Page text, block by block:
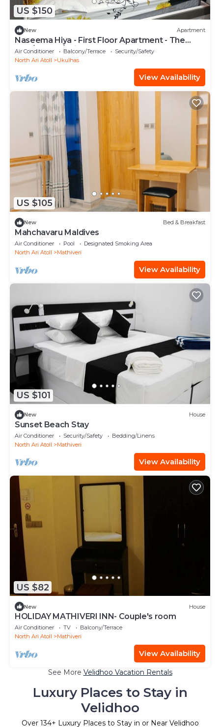
US $150
New Apartment
Naseema Hiya - First Floor Apartment - The
Maa/Flower/Suite
Air Conditioner Balcony/Terrace
Security/Safety
North Ari Atoll
Ukulhas
View Availability
US $105
New Bed & Breakfast
Mahchavaru Maldives
Air Conditioner Pool
Designated Smoking Area
North Ari Atoll
Mathiveri
View Availability
US $101
New House
Sunset Beach Stay
Air Conditioner Security/Safety
Bedding/Linens
North Ari Atoll
Mathiveri
View Availability
US $82
New House
HOLIDAY MATHIVERI INN- Couple's room
Air Conditioner TV
Balcony/Terrace
North Ari Atoll
Mathiveri
View Availability
See More Velidhoo Vacation Rentals
Luxury Places to Stay in
Velidhoo
Over 134+ Luxury Places to Stay in or Near Velidhoo